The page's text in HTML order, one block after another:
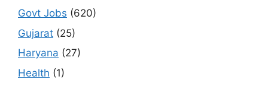
Govt Jobs (620)
Gujarat (25)
Haryana (27)
Health (1)